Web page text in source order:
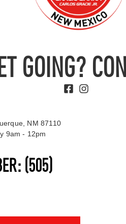
GOING?
(505)
NM 87110
9am - 12pm